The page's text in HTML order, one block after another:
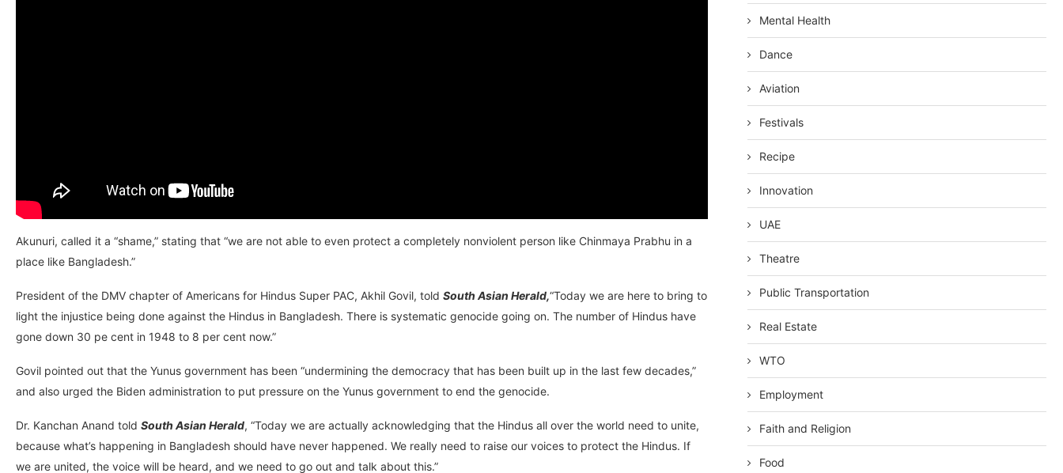
Akunuri, called it a “shame,” stating that “we are not able to even protect a completely nonviolent person like Chinmaya Prabhu in a
place like Bangladesh.”
President of the DMV chapter of Americans for Hindus Super PAC, Akhil Govil, told South Asian Herald,“Today we are here to bring to
light the injustice being done against the Hindus in Bangladesh. There is systematic genocide going on. The number of Hindus have
gone down 30 pe cent in 1948 to 8 per cent now.”
Govil pointed out that the Yunus government has been “undermining the democracy that has been built up in the last few decades,”
and also urged the Biden administration to put pressure on the Yunus government to end the genocide.
Dr. Kanchan Anand told South Asian Herald, “Today we are actually acknowledging that the Hindus all over the world need to unite,
because what’s happening in Bangladesh should have never happened. We really need to raise our voices to protect the Hindus. If
we are united, the voice will be heard, and we need to go out and talk about this.”
Mental Health
Dance
Aviation
Festivals
Recipe
Innovation
UAE
Theatre
Public Transportation
Real Estate
WTO
Employment
Faith and Religion
Food